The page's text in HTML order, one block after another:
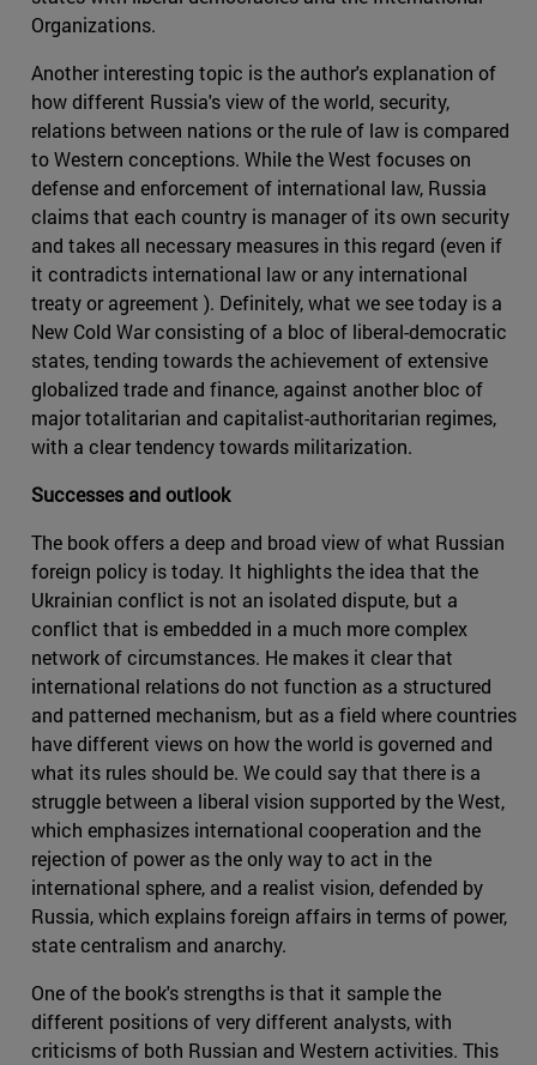
Organizations.
Another interesting topic is the author's explanation of
how different Russia's view of the world, security,
relations between nations or the rule of law is compared
to Western conceptions. While the West focuses on
defense and enforcement of international law, Russia
claims that each country is manager of its own security
and takes all necessary measures in this regard (even if
it contradicts international law or any international
treaty or agreement ). Definitely, what we see today is a
New Cold War consisting of a bloc of liberal-democratic
states, tending towards the achievement of extensive
globalized trade and finance, against another bloc of
major totalitarian and capitalist-authoritarian regimes,
with a clear tendency towards militarization.
Successes and outlook
The book offers a deep and broad view of what Russian
foreign policy is today. It highlights the idea that the
Ukrainian conflict is not an isolated dispute, but a
conflict that is embedded in a much more complex
network of circumstances. He makes it clear that
international relations do not function as a structured
and patterned mechanism, but as a field where countries
have different views on how the world is governed and
what its rules should be. We could say that there is a
struggle between a liberal vision supported by the West,
which emphasizes international cooperation and the
rejection of power as the only way to act in the
international sphere, and a realist vision, defended by
Russia, which explains foreign affairs in terms of power,
state centralism and anarchy.
One of the book's strengths is that it sample the
different positions of very different analysts, with
criticisms of both Russian and Western activities. This